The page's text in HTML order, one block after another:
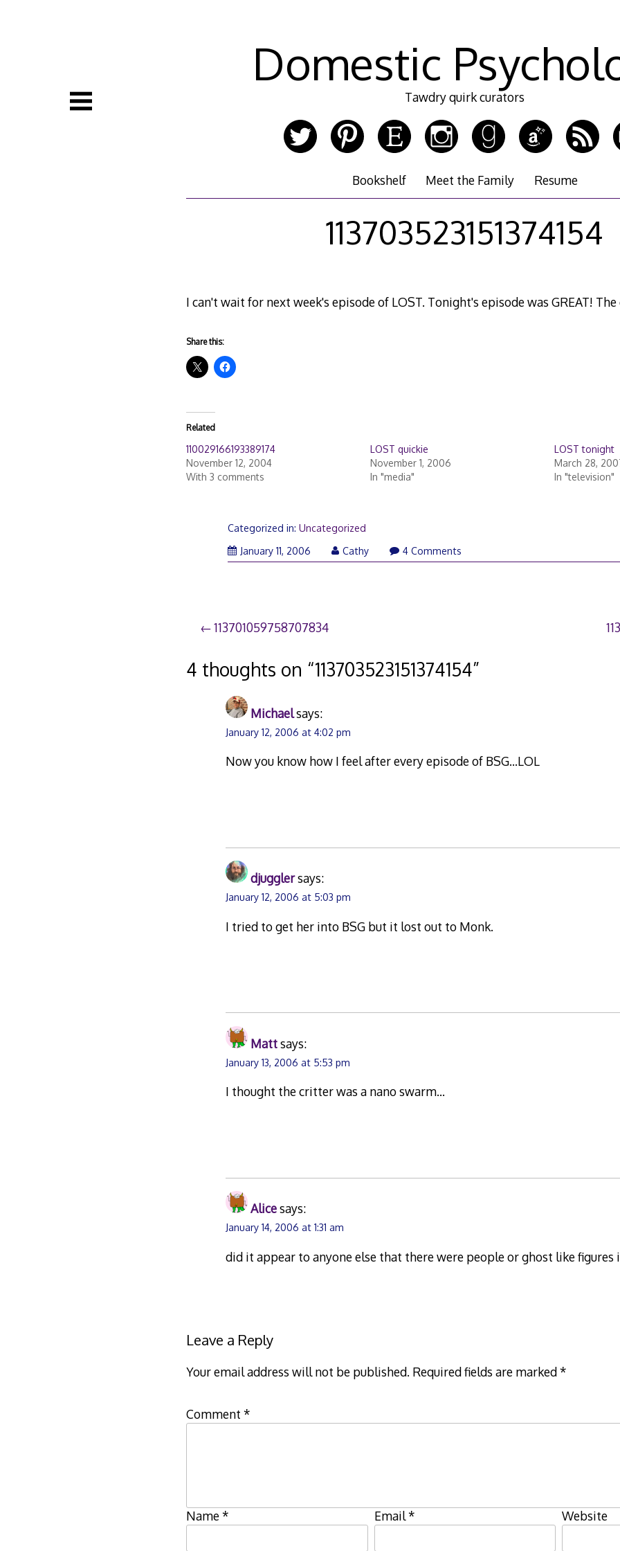
Domestic
Tawdry quirk curators
Bookshelf Meet the Family Resume
113703523151374154
I can't wait for next week's episode of LOST. Tonight's episode was GREAT!
Share this:
Related
110029166193389174
November 12, 2004
With 3 comments
LOST quickie
November 1, 2006
In "media"
LOST tonight
March 28,
In "television"
Categorized in:Uncategorized
January 11, 2006
Cathy 4 Comments
Post
navigation
113701059758707834
4 thoughts on “113703523151374154”
Michaelsays:
January 12, 2006 at 4:02 pm
Now you know how I feel after every episode of BSG…LOL
djugglersays:
January 12, 2006 at 5:03 pm
I tried to get her into BSG but it lost out to Monk.
Mattsays:
January 13, 2006 at 5:53 pm
I thought the critter was a nano swarm…
Alicesays:
January 14, 2006 at 1:31 am
did it appear to anyone else that there were people or ghost like figures
Leave a Reply
Your email address will not be published. Required fields are marked*
Comment *
Name* Email* Website